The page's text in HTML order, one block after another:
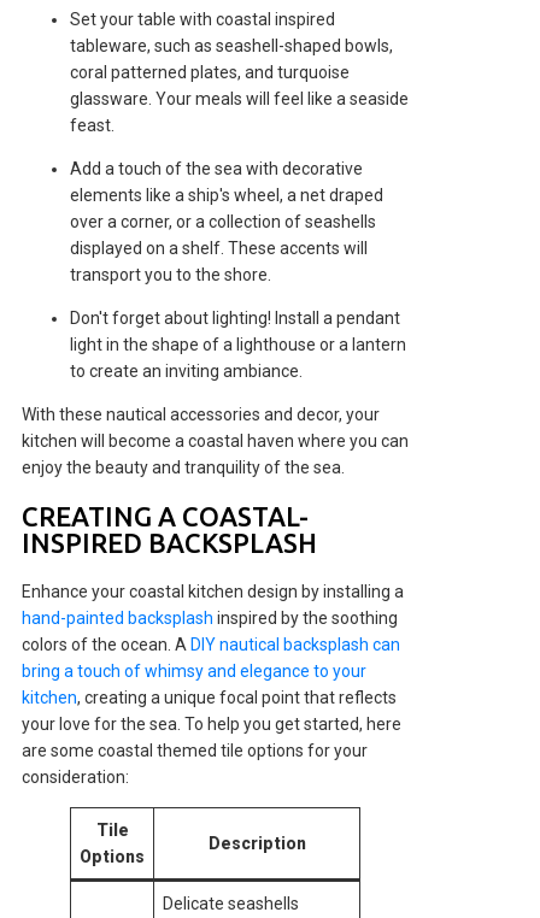
Set your table with coastal inspired
tableware, such as seashell-shaped bowls,
coral patterned plates, and turquoise
glassware. Your meals will feel like a seaside
feast.
Add a touch of the sea with decorative
elements like a ship's wheel, a net draped
over a corner, or a collection of seashells
displayed on a shelf. These accents will
transport you to the shore.
Don't forget about lighting! Install a pendant
light in the shape of a lighthouse or a lantern
to create an inviting ambiance.
With these nautical accessories and decor, your
kitchen will become a coastal haven where you can
enjoy the beauty and tranquility of the sea.
CREATING A COASTAL-
INSPIRED BACKSPLASH
Enhance your coastal kitchen design by installing a
hand-painted backsplash inspired by the soothing
colors of the ocean. A DIY nautical backsplash can
bring a touch of whimsy and elegance to your
kitchen, creating a unique focal point that reflects
your love for the sea. To help you get started, here
are some coastal themed tile options for your
consideration:
Tile
Options
Description
Delicate seashells